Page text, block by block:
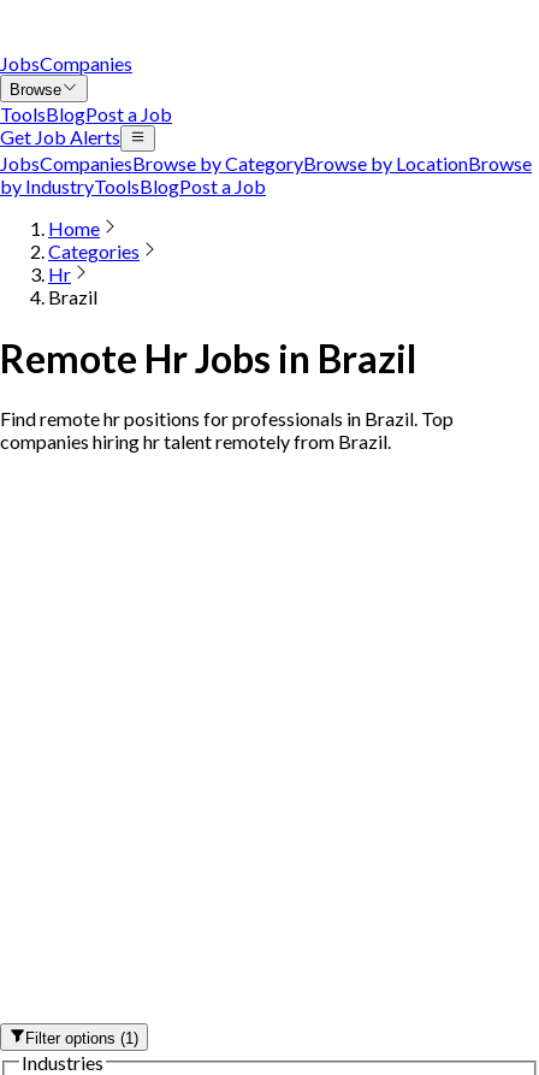
JobsCompanies
Browse
ToolsBlogPost a Job
Get Job Alerts
JobsCompaniesBrowse by CategoryBrowse by LocationBrowse
by IndustryToolsBlogPost a Job
Home
Categories
Hr
Brazil
Remote Hr Jobs in Brazil
Find remote hr positions for professionals in Brazil. Top
companies hiring hr talent remotely from Brazil.
Filter options(1)
Industries